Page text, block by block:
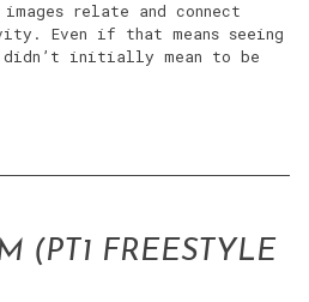
relate and connect
Even if that means seeing
initially mean to be
(PT1 FREESTYLE